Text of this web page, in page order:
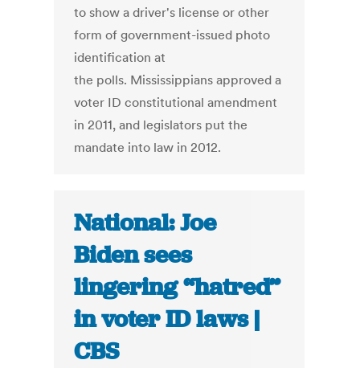
to show a driver's license or other
form of government-issued photo
identification at
the polls. Mississippians approved a
voter ID constitutional amendment
in 2011, and legislators put the
mandate into law in 2012.
National: Joe
Biden sees
lingering “hatred”
in voter ID laws |
CBS